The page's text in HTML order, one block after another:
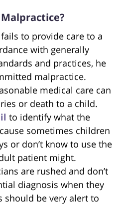
to provide care to a
with generally
and practices, he
malpractice.
medical care can
or death to a child.
to identify what the
sometimes children
or don’t know to use the
patient might.
are rushed and don’t
diagnosis when they
should be very alert to